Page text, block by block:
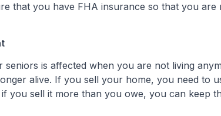
that you have FHA insurance so that you
seniors is affected when you are not living
alive. If you sell your home, you need to
you sell it more than you owe, you can keep